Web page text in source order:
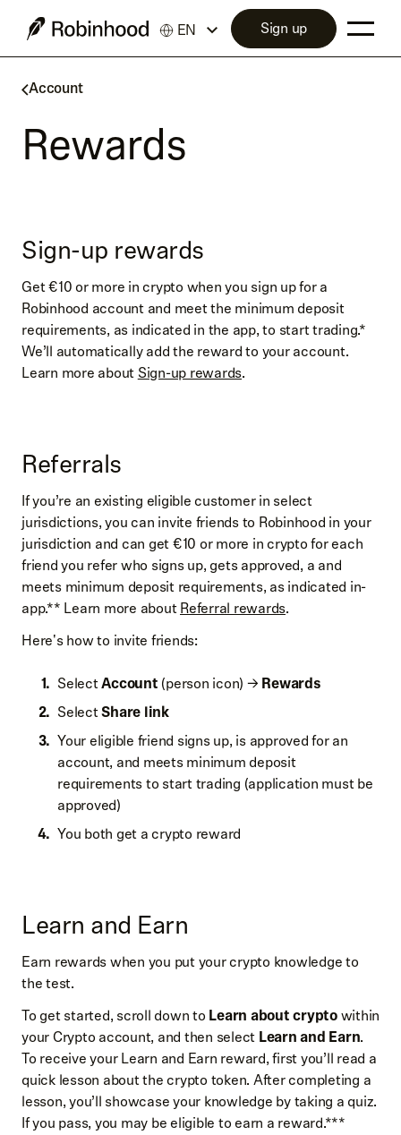
Account
Rewards
Sign-up rewards
Get €10 or more in crypto when you sign up for a
Robinhood account and meet the minimum deposit
requirements, as indicated in the app, to start trading.*
We’ll automatically add the reward to your account.
Learn more aboutSign-up rewards.
Referrals
If you’re an existing eligible customer in select
jurisdictions, you can invite friends to Robinhood in your
jurisdiction and can get €10 or more in crypto for each
friend you refer who signs up, gets approved, a and
meets minimum deposit requirements, as indicated in-
app.** Learn more aboutReferral rewards.
Here's how to invite friends:
SelectAccount (person icon) → Rewards
SelectShare link
Your eligible friend signs up, is approved for an
account, and meets minimum deposit
requirements to start trading (application must be
approved)
You both get a crypto reward
Learn and Earn
Earn rewards when you put your crypto knowledge to
the test.
To get started, scroll down to Learn about cryptowithin
your Crypto account, and then select Learn and Earn.
To receive your Learn and Earn reward, first you’ll read a
quick lesson about the crypto token. After completing a
lesson, you’ll showcase your knowledge by taking a quiz.
If you pass, you may be eligible to earn a reward.***
EN Sign up